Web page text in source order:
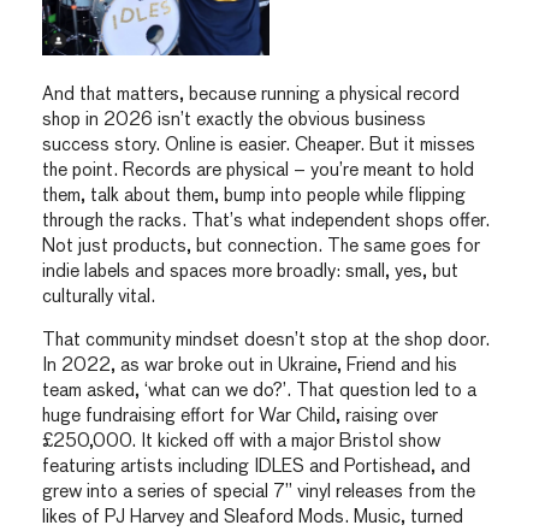
And that matters, because running a physical record
shop in 2026 isn’t exactly the obvious business
success story. Online is easier. Cheaper. But it misses
the point. Records are physical – you’re meant to hold
them, talk about them, bump into people while flipping
through the racks. That’s what independent shops offer.
Not just products, but connection. The same goes for
indie labels and spaces more broadly: small, yes, but
culturally vital.
That community mindset doesn’t stop at the shop door.
In 2022, as war broke out in Ukraine, Friend and his
team asked, ‘what can we do?’. That question led to a
huge fundraising effort for War Child, raising over
£250,000. It kicked off with a major Bristol show
featuring artists including IDLES and Portishead, and
grew into a series of special 7” vinyl releases from the
likes of PJ Harvey and Sleaford Mods. Music, turned